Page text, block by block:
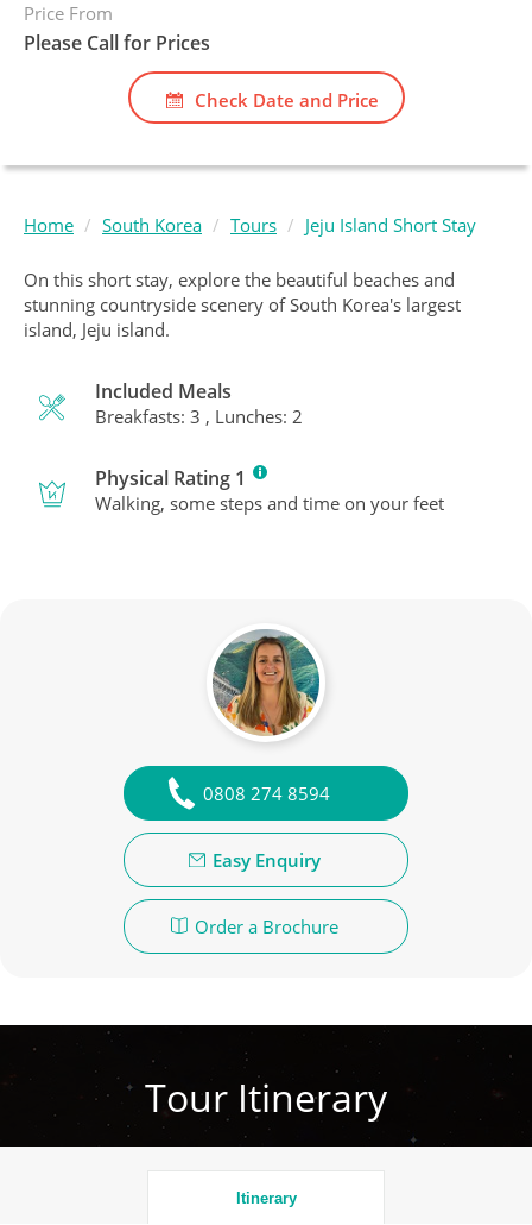
Price From
Please Call for Prices
Check Date and Price
Home South Korea Tours Jeju Island Short Stay
On this short stay, explore the beautiful beaches and
stunning countryside scenery of South Korea's largest
island, Jeju island.
Included Meals
Breakfasts: 3 , Lunches: 2
Physical Rating 1
Walking, some steps and time on your feet
0808 274 8594
Easy Enquiry
Order a Brochure
Tour Itinerary
Itinerary